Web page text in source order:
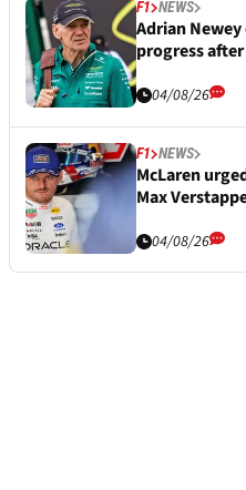
F1 NEWS
Adrian
progress
04/08/26
F1 NEWS
McLaren
Max
04/08/26